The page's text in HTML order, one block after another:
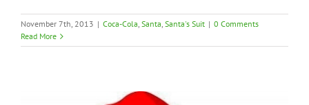
November 7th, 2013 | Coca-Cola, Santa, Santa's Suit | 0 Comments
Read More